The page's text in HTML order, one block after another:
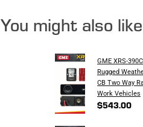
You might also
GME XRS-
Rugged
CB Two Way
Work Vehicles
$543.00